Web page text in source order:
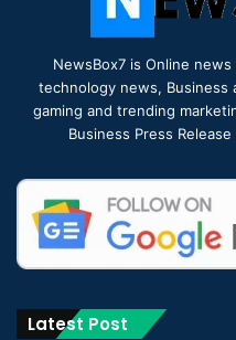
NewsBox7 is Online
technology news, Business
gaming and trending
Business Press
Latest Post